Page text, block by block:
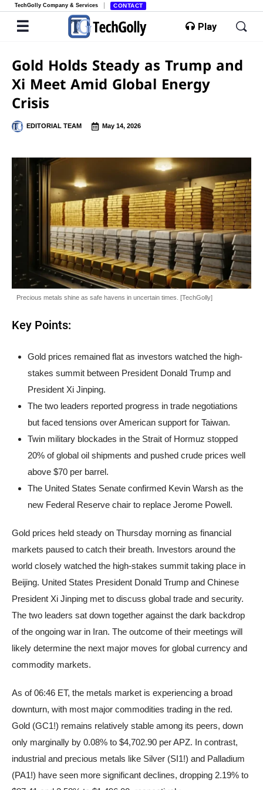
TechGolly Company & Services CONTACT
Play
Gold Holds Steady as Trump and
Xi Meet Amid Global Energy
Crisis
EDITORIAL TEAM May 14, 2026
Precious metals shine as safe havens in uncertain times. [TechGolly]
Key Points:
Gold prices remained flat as investors watched the high-
stakes summit between President Donald Trump and
President Xi Jinping.
The two leaders reported progress in trade negotiations
but faced tensions over American support for Taiwan.
Twin military blockades in the Strait of Hormuz stopped
20% of global oil shipments and pushed crude prices well
above $70 per barrel.
The United States Senate confirmed Kevin Warsh as the
new Federal Reserve chair to replace Jerome Powell.
Gold prices held steady on Thursday morning as financial
markets paused to catch their breath. Investors around the
world closely watched the high-stakes summit taking place in
Beijing. United States President Donald Trump and Chinese
President Xi Jinping met to discuss global trade and security.
The two leaders sat down together against the dark backdrop
of the ongoing war in Iran. The outcome of their meetings will
likely determine the next major moves for global currency and
commodity markets.
As of 06:46 ET, the metals market is experiencing a broad
downturn, with most major commodities trading in the red.
Gold (GC1!) remains relatively stable among its peers, down
only marginally by 0.08% to $4,702.90 per APZ. In contrast,
industrial and precious metals like Silver (SI1!) and Palladium
(PA1!) have seen more significant declines, dropping 2.19% to